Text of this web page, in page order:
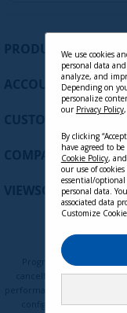
PRODUCTS
ACCOUNT
CUSTOMER
COMPANY
VIEWSONIC
Programs, pricing,
cancellation without
performance, compatibility,
configuration, network
We use cookies
personal data
analyze, and
Depending on
personalize
our Privacy Policy,
By clicking
have agreed to
Cookie Policy,
our use of
essential/
personal data.
associated data
Customize